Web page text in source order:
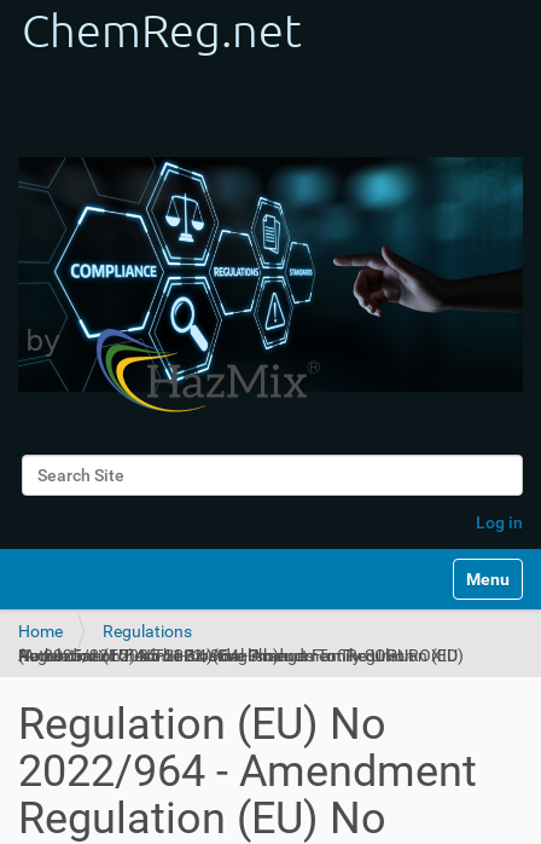
Search Site
Log in
Toggle
Home
Regulations
Regulation (EU) No 2022/964 - Amendment Regulation (EU) No 2025/2215: Administrative Changes To The Union Authorisation For The Biocidal Product Family SOPUROXID (Amendment 2025-11-14)(English)
Regulation (EU) No
2022/964 - Amendment
Regulation (EU) No